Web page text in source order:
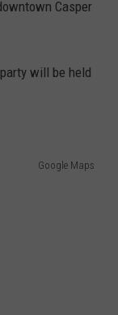
Casper
will be held
Google Maps